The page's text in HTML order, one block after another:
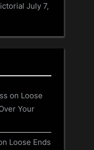
July 7,
on Loose
Your
Loose Ends